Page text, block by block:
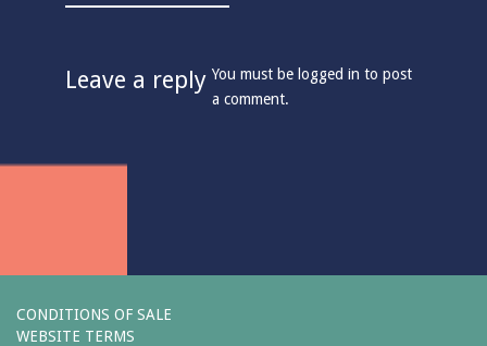
Leave a reply You must be logged in to post
a comment.
CONDITIONS OF SALE
WEBSITE TERMS